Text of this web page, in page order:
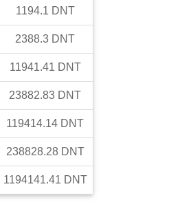
1194.1 DNT
2388.3 DNT
11941.41 DNT
23882.83 DNT
119414.14 DNT
238828.28 DNT
1194141.41 DNT